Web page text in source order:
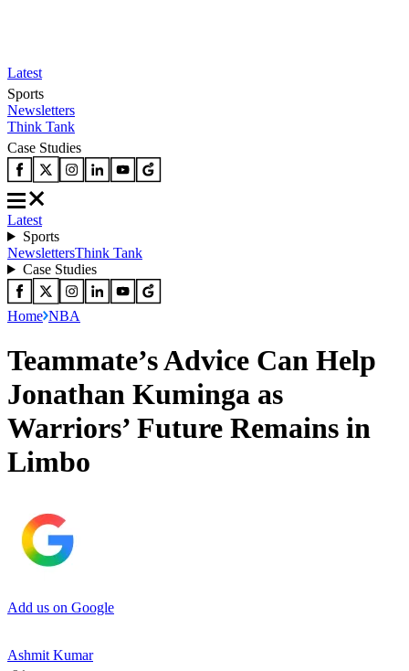
Latest
Sports
Newsletters
Think Tank
Case Studies
Latest
Sports
NewslettersThink Tank
Case Studies
Home NBA
Teammate’s Advice Can Help
Jonathan Kuminga as
Warriors’ Future Remains in
Limbo
Add us on Google
Ashmit Kumar